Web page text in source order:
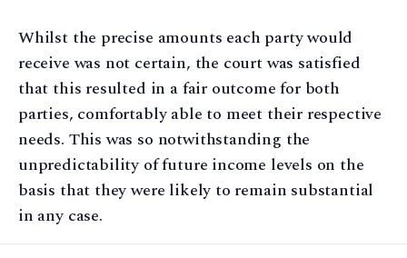
Whilst the precise amounts each party would
receive was not certain, the court was satisfied
that this resulted in a fair outcome for both
parties, comfortably able to meet their respective
needs. This was so notwithstanding the
unpredictability of future income levels on the
basis that they were likely to remain substantial
in any case.